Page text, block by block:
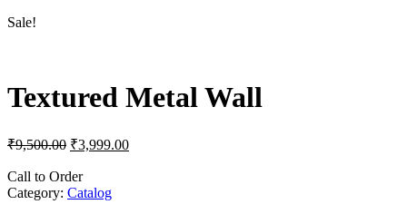
Sale!
Textured Metal Wall
₹9,500.00 ₹3,999.00
Call to Order
Category: Catalog